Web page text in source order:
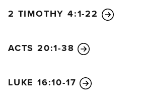
2 TIMOTHY 4:1-22
ACTS 20:1-38
LUKE 16:10-17